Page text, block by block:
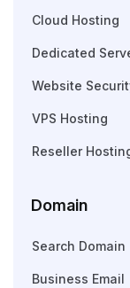
Cloud Hosting
Dedicated
Website
VPS Hosting
Reseller
Domain
Search Domain
Business Email